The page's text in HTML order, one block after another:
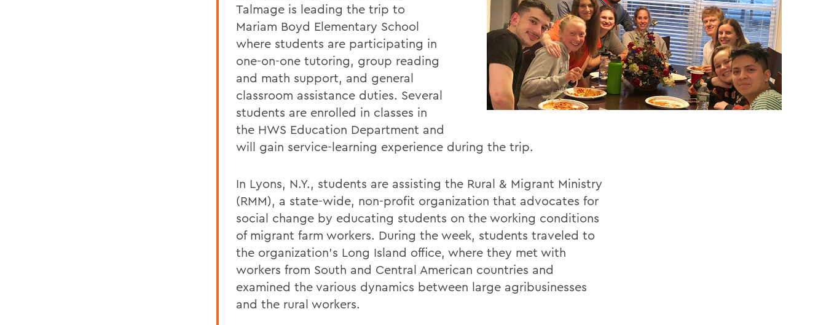
Talmage is leading the trip to
Mariam Boyd Elementary School
where students are participating in
one-on-one tutoring, group reading
and math support, and general
classroom assistance duties. Several
students are enrolled in classes in
the HWS Education Department and
will gain service-learning experience during the trip.
In Lyons, N.Y., students are assisting the Rural & Migrant Ministry
(RMM), a state-wide, non-profit organization that advocates for
social change by educating students on the working conditions
of migrant farm workers. During the week, students traveled to
the organization’s Long Island office, where they met with
workers from South and Central American countries and
examined the various dynamics between large agribusinesses
and the rural workers.